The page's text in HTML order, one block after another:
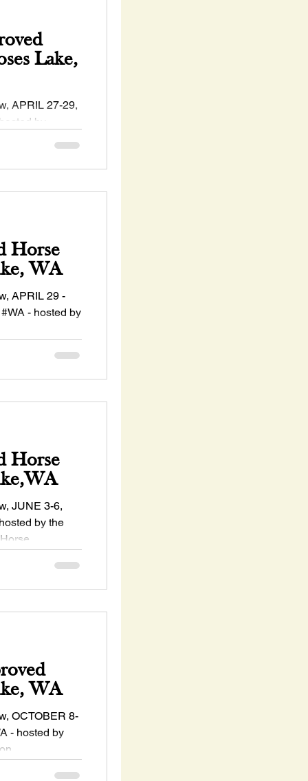
Lake,
APRIL 27-29,
by
Horse
WA
APRIL 29 -
- hosted by
Horse
JUNE 3-6,
by the
WA
OCTOBER 8-
- hosted by